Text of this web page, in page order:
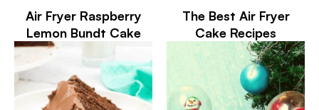
Air Fryer Raspberry
Lemon Bundt Cake
The Best Air Fryer
Cake Recipes